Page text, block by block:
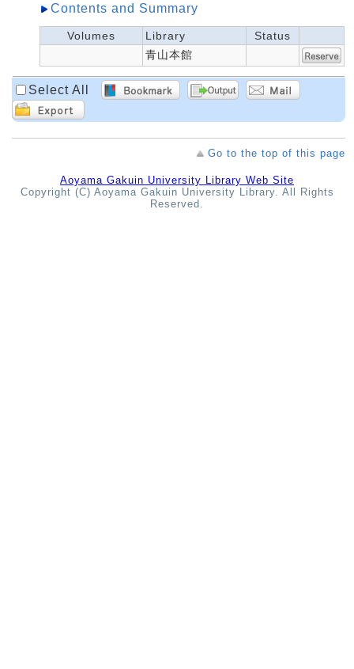
Contents and Summary
Volumes Library
Status
青山本館
Select All
Go to the top of this page
Aoyama Gakuin University Library Web Site
Copyright (C) Aoyama Gakuin University Library. All Rights
Reserved.